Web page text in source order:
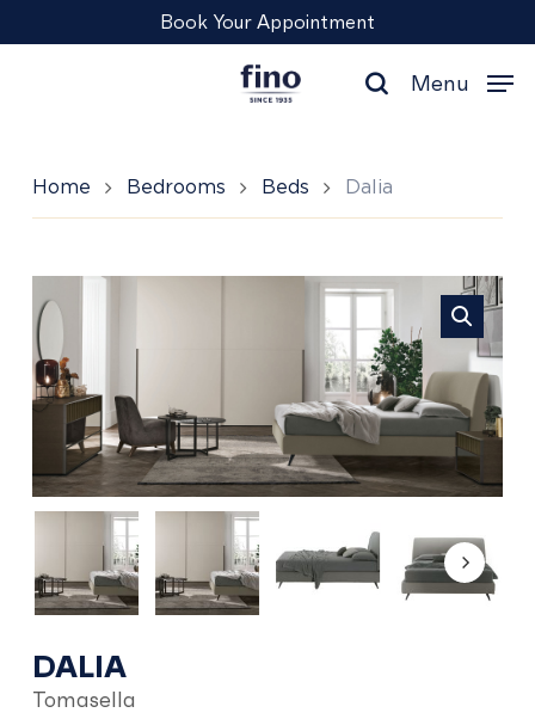
to
Book Your Appointment
search
Menu
Home Bedrooms Beds Dalia
Dalia
DALIA
Tomasella